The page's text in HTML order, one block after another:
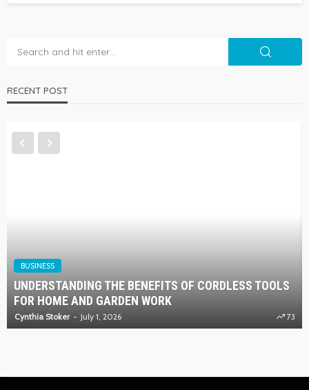
RECENT POST
BUSINESS
UNDERSTANDING THE BENEFITS OF CORDLESS TOOLS
FOR HOME AND GARDEN WORK
Cynthia Stoker July 1, 2026 73